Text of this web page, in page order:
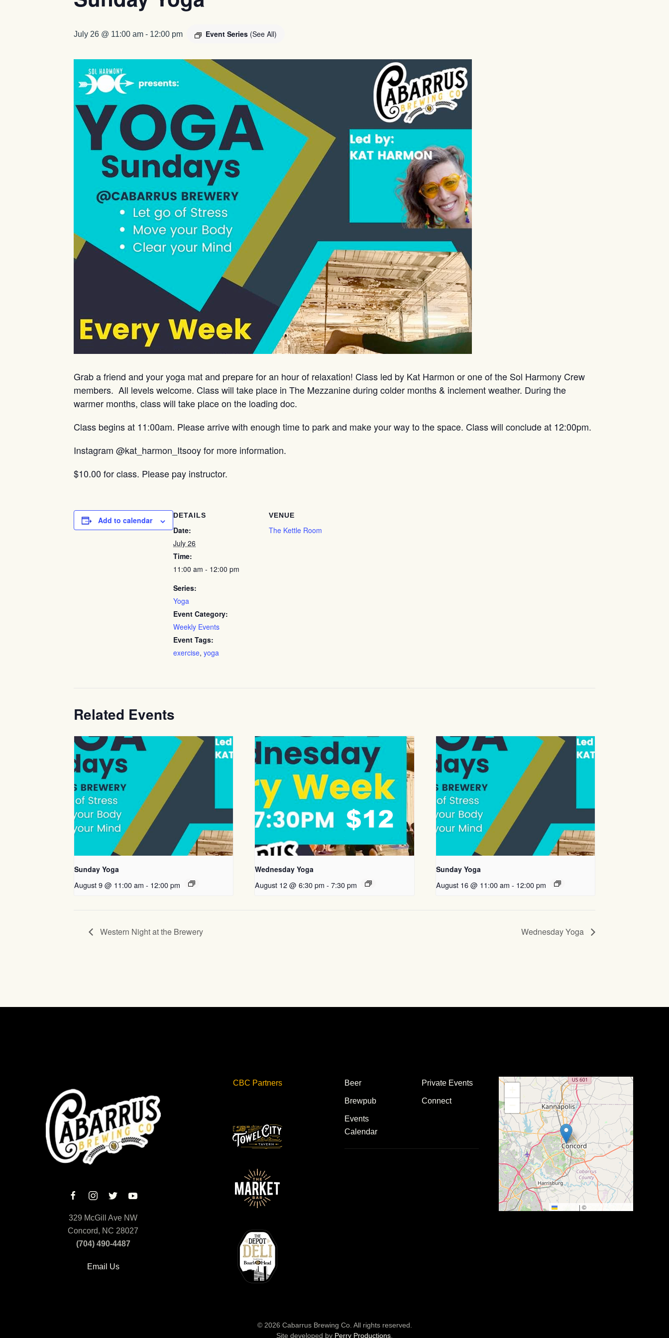
July 26 @ 11:00 am - 12:00 pm Event Series (See All)
Grab a friend and your yoga mat and prepare for an hour of relaxation! Class led by Kat Harmon or one of the Sol Harmony Crew
members. All levels welcome. Class will take place in The Mezzanine during colder months & inclement weather. During the
warmer months, class will take place on the loading doc.
Class begins at 11:00am. Please arrive with enough time to park and make your way to the space. Class will conclude at 12:00pm.
Instagram @kat_harmon_Itsooy for more information.
$10.00 for class. Please pay instructor.
Add to calendar DETAILS
Date:
July 26
Time:
11:00 am - 12:00 pm
Series:
Yoga
Event Category:
Weekly Events
Event Tags:
exercise, yoga
VENUE
The Kettle Room
Related Events
Sunday Yoga
August 9 @ 11:00 am - 12:00 pm
Wednesday Yoga
August 12 @ 6:30 pm - 7:30 pm
Sunday Yoga
August 16 @ 11:00 am - 12:00 pm
Western Night at the Brewery Wednesday Yoga
329 McGill Ave NW
Concord, NC 28027
(704) 490-4487
Email Us
CBC Partners Beer
Brewpub
Events
Calendar
Private Events
Connect
| ©
© 2026 Cabarrus Brewing Co. All rights reserved.
Site developed by Perry Productions